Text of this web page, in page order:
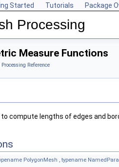
Started Tutorials Package
Processing
Measure Functions
Reference
compute lengths of edges and
PolygonMesh , typename